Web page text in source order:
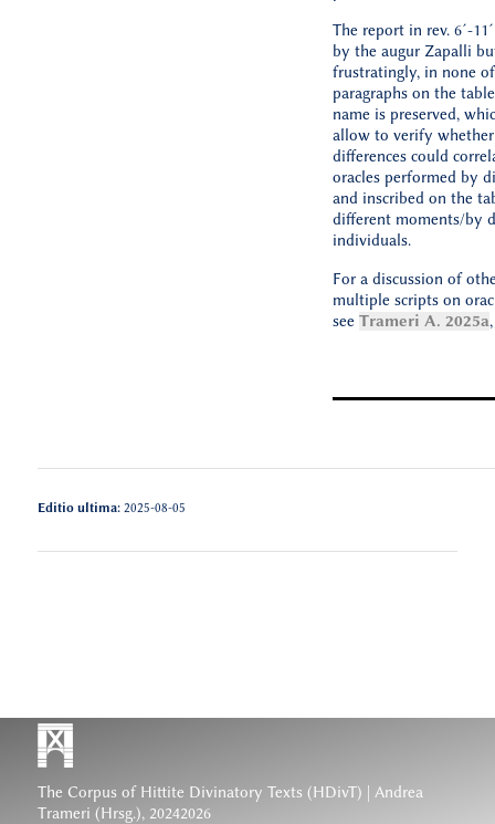
The report in rev. 6´-
by the augur Zapalli
frustratingly, in none
paragraphs on the
name is preserved,
allow to verify
differences could
oracles performed by
and inscribed on the
different moments/by
individuals.
For a discussion of
multiple scripts on
see Trameri A. 2025a
Editio ultima:2025-08-05
The Corpus of Hittite Divinatory Texts (HDivT) | Andrea
Trameri (Hrsg.), 20242026